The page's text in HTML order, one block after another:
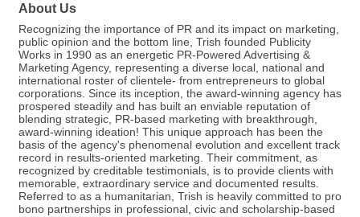
About Us
Recognizing the importance of PR and its impact on marketing,
public opinion and the bottom line, Trish founded Publicity
Works in 1990 as an energetic PR-Powered Advertising &
Marketing Agency, representing a diverse local, national and
international roster of clientele- from entrepreneurs to global
corporations. Since its inception, the award-winning agency has
prospered steadily and has built an enviable reputation of
blending strategic, PR-based marketing with breakthrough,
award-winning ideation! This unique approach has been the
basis of the agency's phenomenal evolution and excellent track
record in results-oriented marketing. Their commitment, as
recognized by creditable testimonials, is to provide clients with
memorable, extraordinary service and documented results.
Referred to as a humanitarian, Trish is heavily committed to pro
bono partnerships in professional, civic and scholarship-based